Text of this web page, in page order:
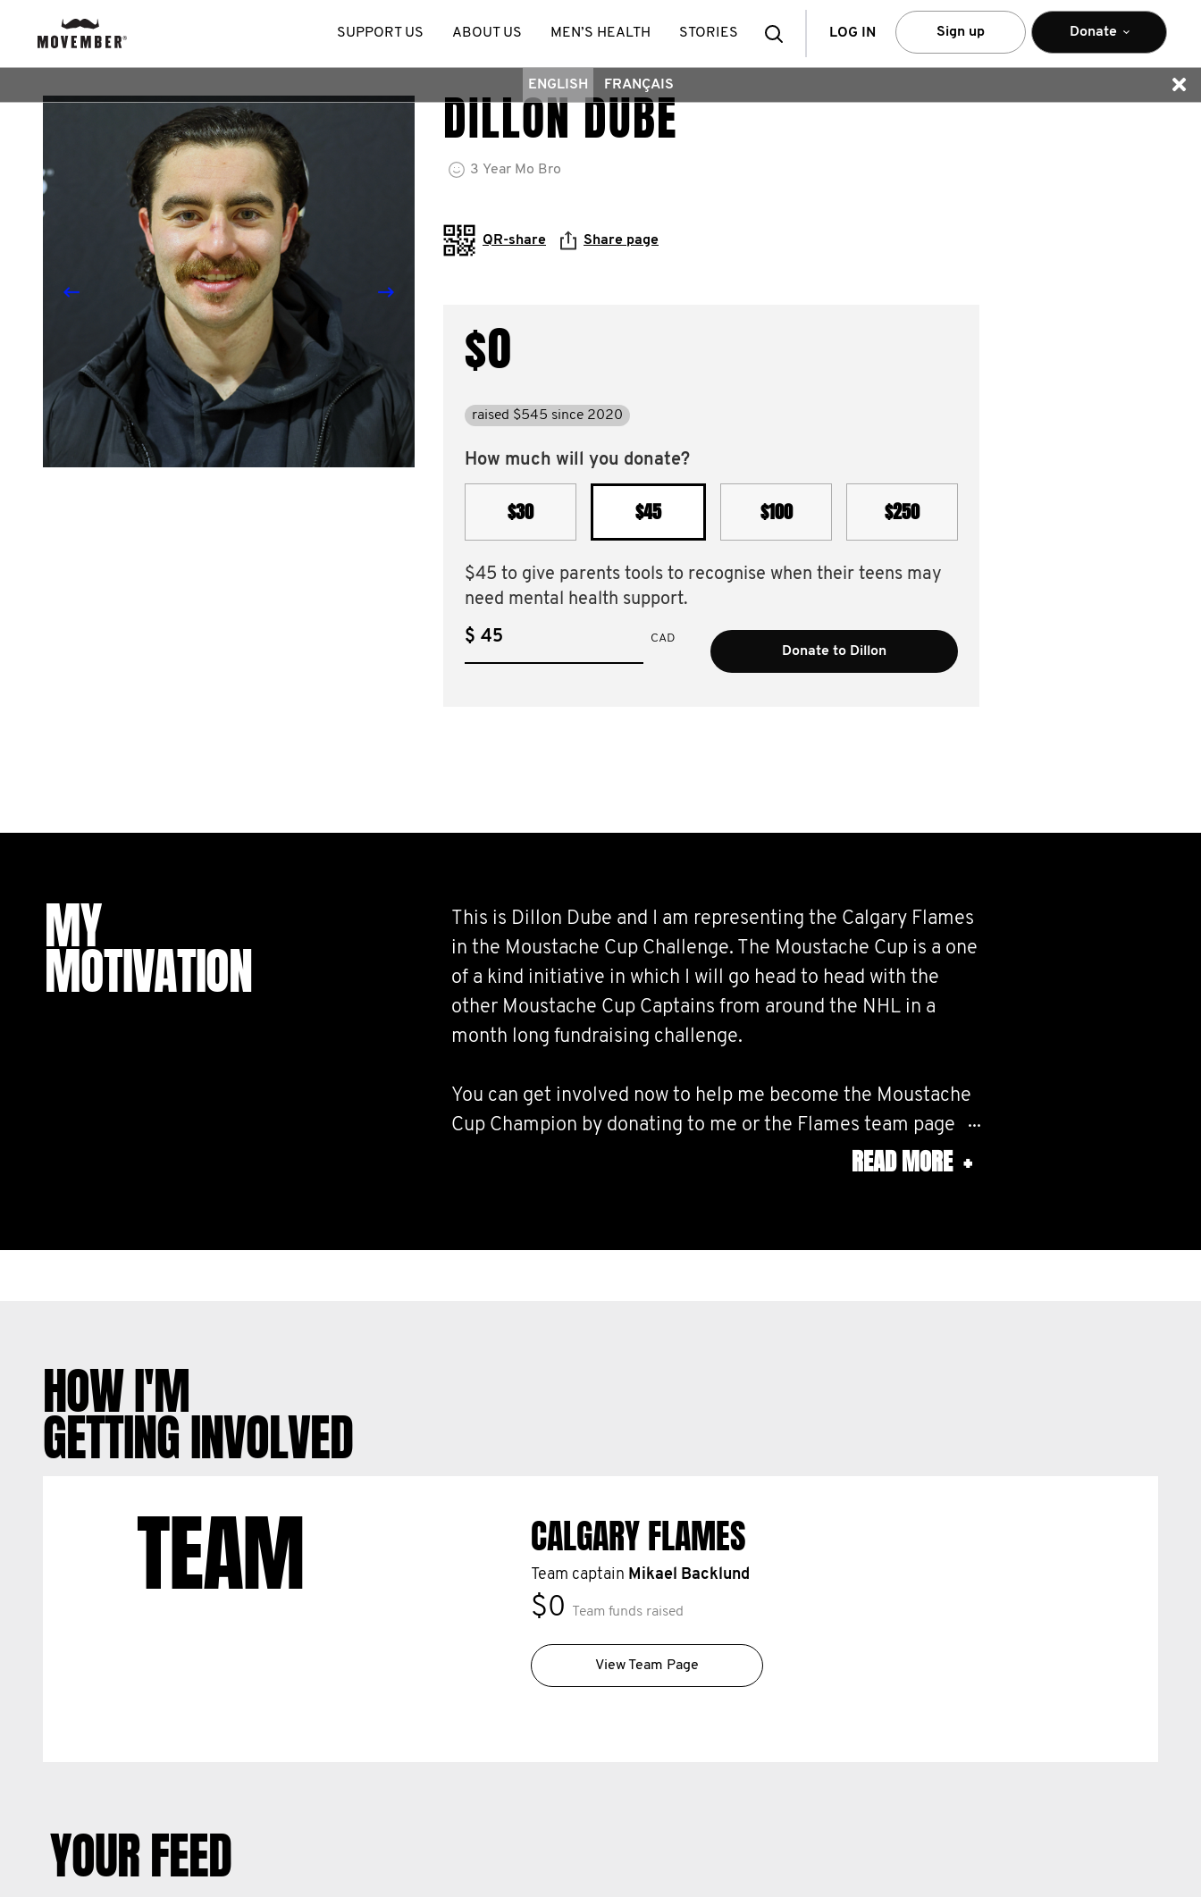
SearchLOG IN Sign up Donate
SUPPORT US ABOUT US MEN’S HEALTH STORIES
ENGLISH FRANÇAIS
DILLON DUBE
3 Year Mo Bro
QR-share Share page
$0
raised $545 since 2020
How much will you donate?
$30 $45 $100 $250
$45 to give parents tools to recognise when their teens may
need mental health support.
$ CAD
Donate to Dillon
MY
MOTIVATION
This is Dillon Dube and I am representing the Calgary Flames
in the Moustache Cup Challenge. The Moustache Cup is a one
of a kind initiative in which I will go head to head with the
other Moustache Cup Captains from around the NHL in a
month long fundraising challenge.
You can get involved now to help me become the Moustache
Cup Champion by donating to me or the Flames team page
and fundraising alongside me. Join the Calgary Flames Team
READ MORE +
HOW I'M
GETTING INVOLVED
TEAM CALGARY FLAMES
Team captain Mikael Backlund
$0 Team funds raised
View Team Page
YOUR FEED